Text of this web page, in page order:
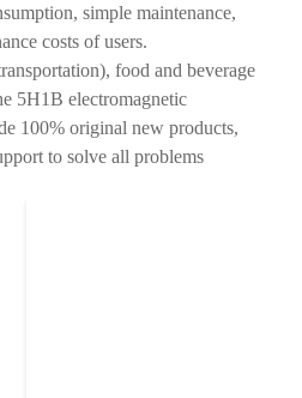
simple maintenance,
costs of users.
food and beverage
5H1B electromagnetic
100% original new products,
to solve all problems